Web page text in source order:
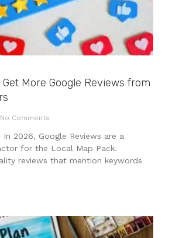
Get More Google Reviews from
No Comments
2026, Google Reviews are a
for the Local Map Pack.
reviews that mention keywords